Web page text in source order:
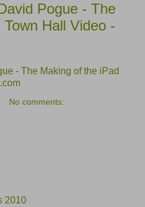
Pogue - The
Hall Video -
- The Making of the iPad
No comments:
2010